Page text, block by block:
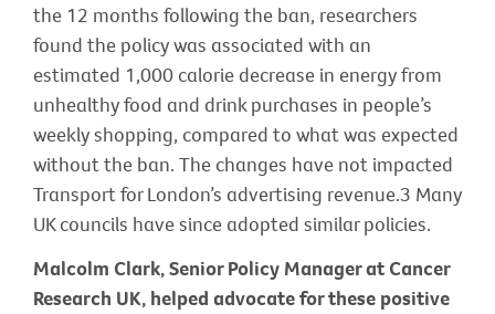
the 12 months following the ban, researchers
found the policy was associated with an
estimated 1,000 calorie decrease in energy from
unhealthy food and drink purchases in people’s
weekly shopping, compared to what was expected
without the ban. The changes have not impacted
Transport for London’s advertising revenue.3 Many
UK councils have since adopted similar policies.
Malcolm Clark, Senior Policy Manager at Cancer
Research UK, helped advocate for these positive